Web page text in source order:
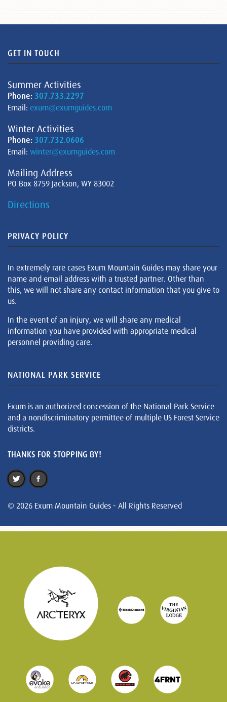
GET IN TOUCH
Summer Activities
Phone: 307.733.2297
Email: exum@exumguides.com
Winter Activities
Phone: 307.732.0606
Email: winter@exumguides.com
Mailing Address
PO Box 8759 Jackson, WY 83002
Directions
PRIVACY POLICY
In extremely rare cases Exum Mountain Guides may share your
name and email address with a trusted partner. Other than
this, we will not share any contact information that you give to
us.
In the event of an injury, we will share any medical
information you have provided with appropriate medical
personnel providing care.
NATIONAL PARK SERVICE
Exum is an authorized concession of the National Park Service
and a nondiscriminatory permittee of multiple US Forest Service
districts.
THANKS FOR STOPPING BY!
© 2026 Exum Mountain Guides - All Rights Reserved